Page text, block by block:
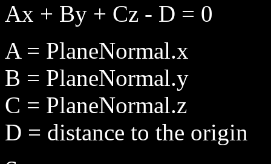
Ax + By + Cz - D = 0
A = PlaneNormal.x
B = PlaneNormal.y
C = PlaneNormal.z
D = distance to the origin